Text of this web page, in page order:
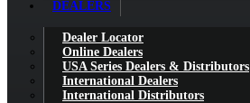
DEALERS
Dealer Locator
Online Dealers
USA Series Dealers & Distributors
International Dealers
International Distributors